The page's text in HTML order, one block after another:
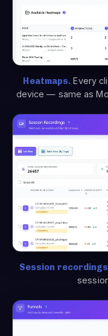
Heatmaps. Every
device — same as
Session